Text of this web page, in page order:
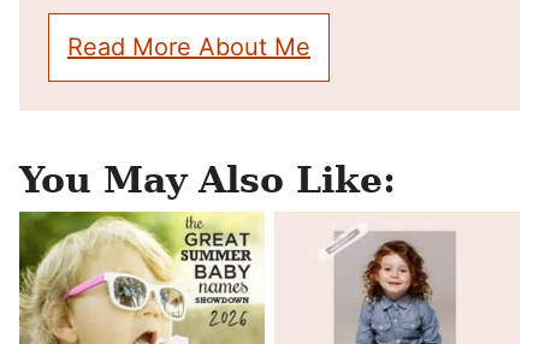
Read More About Me
You May Also Like: